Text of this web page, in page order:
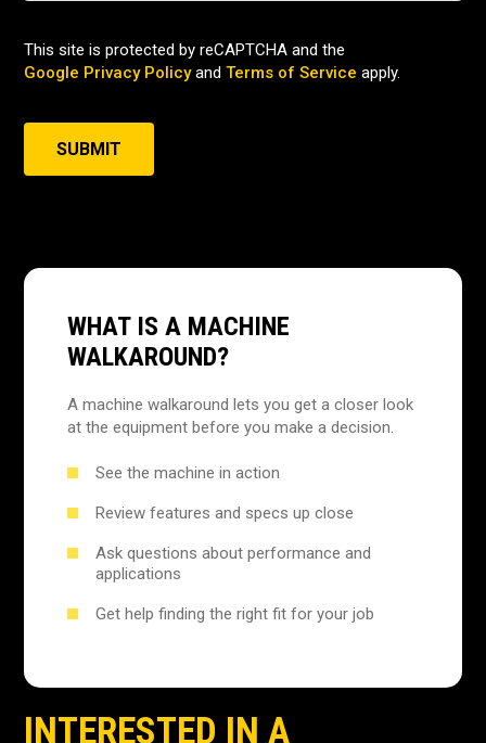
This site is protected by reCAPTCHA and the
Google Privacy Policyand Terms of Service apply.
SUBMIT
WHAT IS A MACHINE
WALKAROUND?
A machine walkaround lets you get a closer look
at the equipment before you make a decision.
See the machine in action
Review features and specs up close
Ask questions about performance and
applications
Get help finding the right fit for your job
INTERESTED IN A